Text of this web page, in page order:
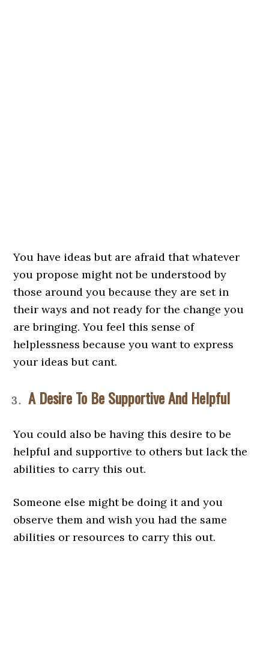
You have ideas but are afraid that whatever
you propose might not be understood by
those around you because they are set in
their ways and not ready for the change you
are bringing. You feel this sense of
helplessness because you want to express
your ideas but cant.
A Desire To Be Supportive And Helpful
You could also be having this desire to be
helpful and supportive to others but lack the
abilities to carry this out.
Someone else might be doing it and you
observe them and wish you had the same
abilities or resources to carry this out.